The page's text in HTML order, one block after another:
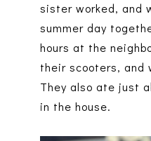
sister worked, and
summer day
hours at the
their scooters, and
They also ate just
in the house.